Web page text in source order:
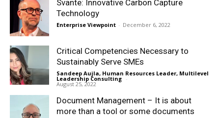
Svante: Innovative Carbon Capture
Technology
Enterprise Viewpoint - December 6, 2022
Critical Competencies Necessary to
Sustainably Serve SMEs
Sandeep Aujla, Human Resources Leader, Multilevel
Leadership Consulting -
August 25, 2022
Document Management – It is about
more than a tool or some documents